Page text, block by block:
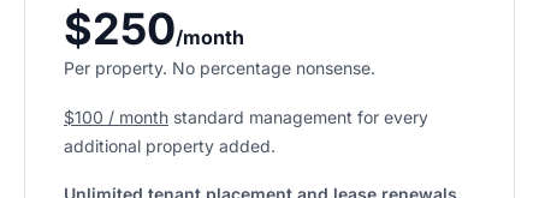
$250/month
Per property. No percentage nonsense.
$100 / month standard management for every
additional property added.